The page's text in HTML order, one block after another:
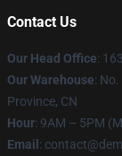
Contact Us
Our Head Office:
Our Warehouse:
Province, CN
Hour: 9AM – 5PM
Email :